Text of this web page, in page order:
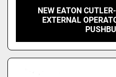
NEW EATON
EXTERNAL